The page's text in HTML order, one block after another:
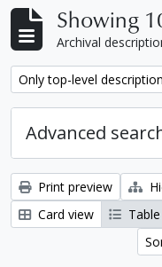
Showing
Archival
Remove filter:
Only top-level
Advanced
Print preview
Card view